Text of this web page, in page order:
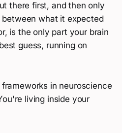
there first, and then only
what it expected
is the only part your brain
guess, running on
in neuroscience
living inside your